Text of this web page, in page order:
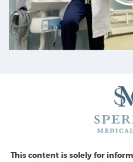
This content is solely for